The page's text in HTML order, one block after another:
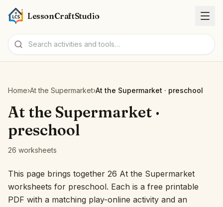
LessonCraftStudio
Activities
Tools
Languages
Home›At the Supermarket›At the Supermarket · preschool
At the Supermarket ·
preschool
26 worksheets
This page brings together 26 At the Supermarket
worksheets for preschool. Each is a free printable
PDF with a matching play-online activity and an